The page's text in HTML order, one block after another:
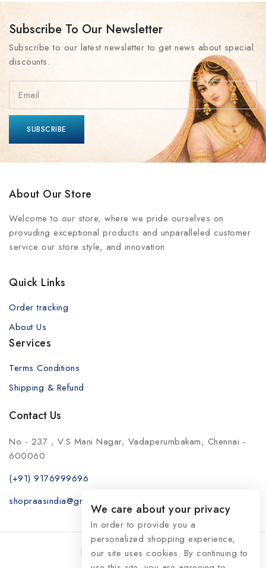
Subscribe To Our Newsletter
Subscribe to our latest newsletter to get news about special
discounts.
About Our Store
Welcome to our store, where we pride ourselves on
provuding exceptional products and unparalleled customer
service our store style, and innovation
Quick Links
Order tracking
About Us
Services
Terms Conditions
Shipping & Refund
Contact Us
No - 237 , V.S Mani Nagar, Vadaperumbakam, Chennai -
600060
(+91) 9176999696
shopraasindia@gmail.com
We care about your privacy
In order to provide you a
personalized shopping experience,
our site uses cookies. By continuing to